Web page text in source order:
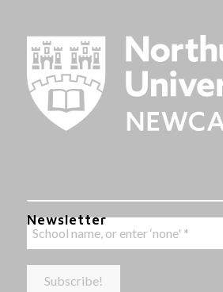
Newsletter